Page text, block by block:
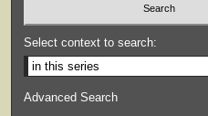
Select context to search:
Advanced Search